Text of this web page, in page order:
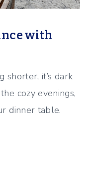
with
shorter, it’s dark
cozy evenings,
dinner table.